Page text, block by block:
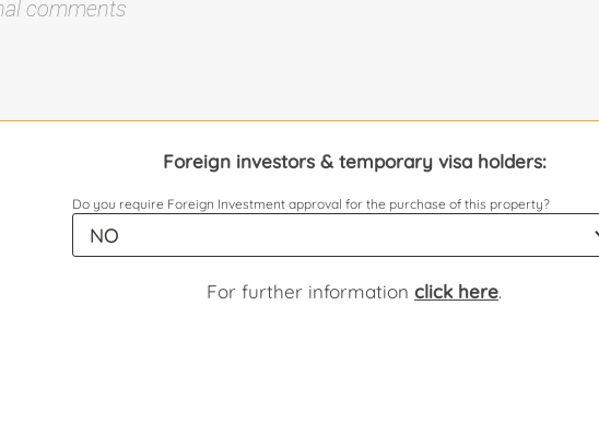
Foreign investors & temporary visa holders:
Do you require Foreign Investment approval for the purchase of this property?
For further information click here.